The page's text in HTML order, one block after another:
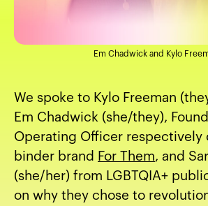
Em Chadwick and Kylo
We spoke to Kylo Freeman
Em Chadwick (she/they),
Operating Officer respectively
binder brand For Them, and
(she/her) from LGBTQIA+
on why they chose to